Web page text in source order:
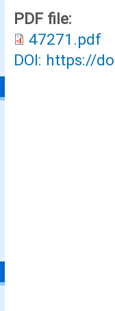
PDF file:
47271.pdf
DOI: https://